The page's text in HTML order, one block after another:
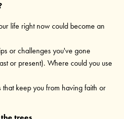
life right now could become an
or challenges you've gone
or present). Where could you use
that keep you from having faith or